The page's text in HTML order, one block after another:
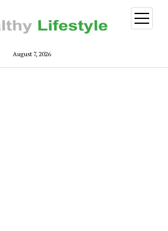
August 7, 2026
open
menu